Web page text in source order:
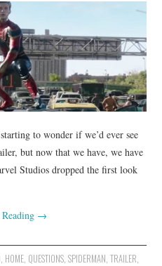
to wonder if we’d ever see
but now that we have, we have
Studios dropped the first look
→
, HOME, QUESTIONS, SPIDERMAN, TRAILER,